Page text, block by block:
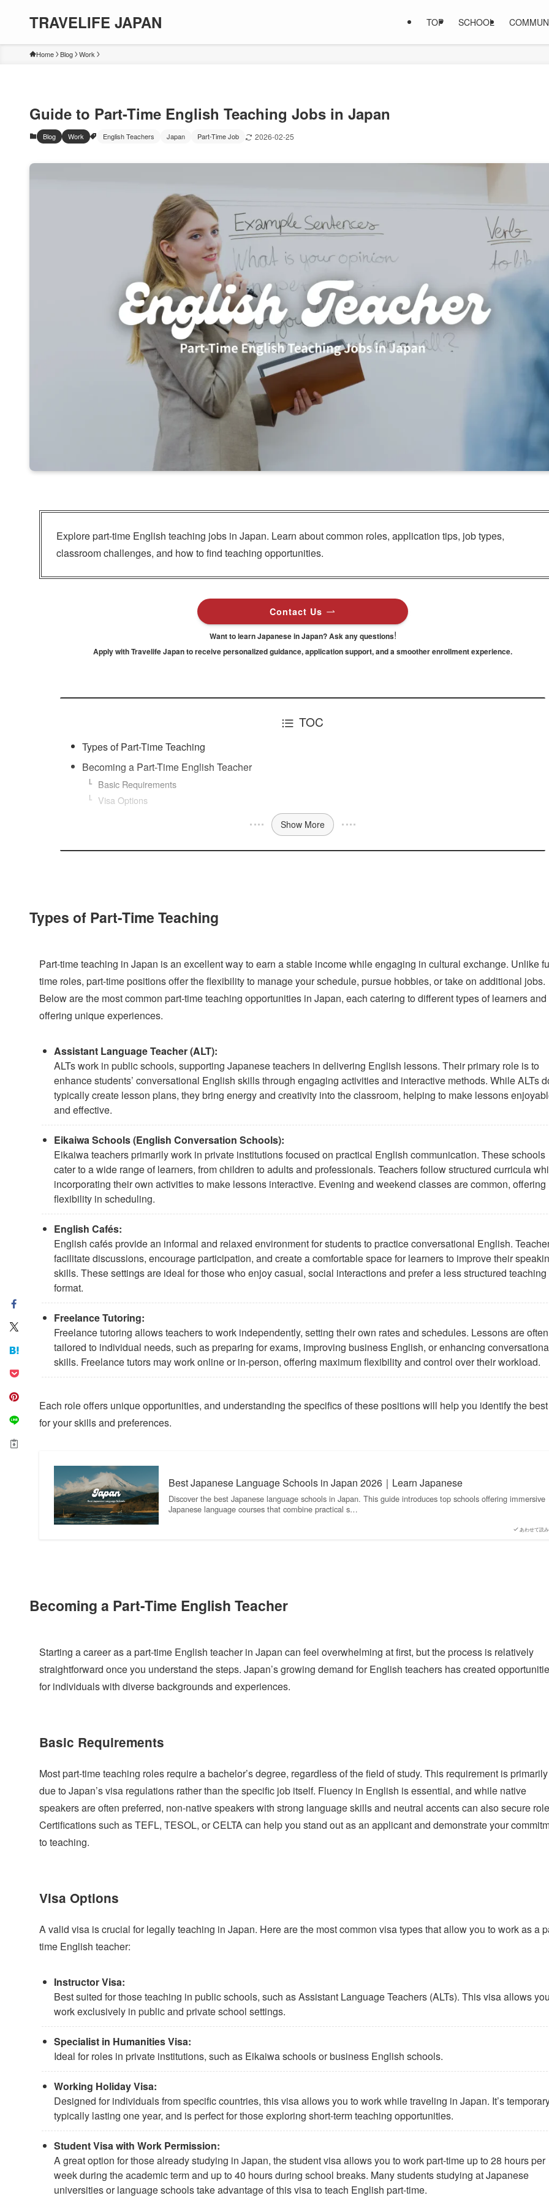
TRAVELIFE JAPAN TOP SCHOOL
Home Blog Work
Guide to Part-Time English Teaching Jobs in Japan
Blog Work English Teachers Japan Part-Time Job 2026-02-25
Explore part-time English teaching jobs in Japan. Learn about common roles, application tips, job types,
classroom challenges, and how to find teaching opportunities.
Contact Us
Want to learn Japanese in Japan? Ask any questions!
Apply with Travelife Japan to receive personalized guidance,application support, and a smoother enrollment experience.
TOC
Types of Part-Time Teaching
Becoming a Part-Time English Teacher
Basic Requirements
Visa Options
Show More
Types of Part-Time Teaching
Part-time teaching in Japan is an excellent way to earn a stable income while engaging in cultural exchange. Unlike
time roles, part-time positions offer the flexibility to manage your schedule, pursue hobbies, or take on additional jobs.
Below are the most common part-time teaching opportunities in Japan, each catering to different types of learners and
offering unique experiences.
Assistant Language Teacher (ALT):
ALTs work in public schools, supporting Japanese teachers in delivering English lessons. Their primary role is to
enhance students’ conversational English skills through engaging activities and interactive methods. While ALTs
typically create lesson plans, they bring energy and creativity into the classroom, helping to make lessons
and effective.
Eikaiwa Schools (English Conversation Schools):
Eikaiwa teachers primarily work in private institutions focused on practical English communication. These schools
cater to a wide range of learners, from children to adults and professionals. Teachers follow structured curricula
incorporating their own activities to make lessons interactive. Evening and weekend classes are common, offering
flexibility in scheduling.
English Cafés:
English cafés provide an informal and relaxed environment for students to practice conversational English.
facilitate discussions, encourage participation, and create a comfortable space for learners to improve their
skills. These settings are ideal for those who enjoy casual, social interactions and prefer a less structured teaching
format.
Freelance Tutoring:
Freelance tutoring allows teachers to work independently, setting their own rates and schedules. Lessons are often
tailored to individual needs, such as preparing for exams, improving business English, or enhancing
skills. Freelance tutors may work online or in-person, offering maximum flexibility and control over their workload.
Each role offers unique opportunities, and understanding the specifics of these positions will help you identify the
for your skills and preferences.
あわせて読
Best Japanese Language Schools in Japan 2026｜Learn Japanese
Discover the best Japanese language schools in Japan. This guide introduces top schools offering immersive
Japanese language courses that combine practical s…
Becoming a Part-Time English Teacher
Starting a career as a part-time English teacher in Japan can feel overwhelming at first, but the process is relatively
straightforward once you understand the steps. Japan’s growing demand for English teachers has created
for individuals with diverse backgrounds and experiences.
Basic Requirements
Most part-time teaching roles require a bachelor’s degree, regardless of the field of study. This requirement is primarily
due to Japan’s visa regulations rather than the specific job itself. Fluency in English is essential, and while native
speakers are often preferred, non-native speakers with strong language skills and neutral accents can also secure
Certifications such as TEFL, TESOL, or CELTA can help you stand out as an applicant and demonstrate your
to teaching.
Visa Options
A valid visa is crucial for legally teaching in Japan. Here are the most common visa types that allow you to work as a
time English teacher:
Instructor Visa:
Best suited for those teaching in public schools, such as Assistant Language Teachers (ALTs). This visa allows
work exclusively in public and private school settings.
Specialist in Humanities Visa:
Ideal for roles in private institutions, such as Eikaiwa schools or business English schools.
Working Holiday Visa:
Designed for individuals from specific countries, this visa allows you to work while traveling in Japan. It’s
typically lasting one year, and is perfect for those exploring short-term teaching opportunities.
Student Visa with Work Permission:
A great option for those already studying in Japan, the student visa allows you to work part-time up to 28 hours per
week during the academic term and up to 40 hours during school breaks. Many students studying at Japanese
universities or language schools take advantage of this visa to teach English part-time.